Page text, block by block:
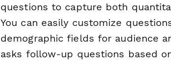
questions to capture both
You can easily customize
demographic fields for audience
asks follow-up questions based